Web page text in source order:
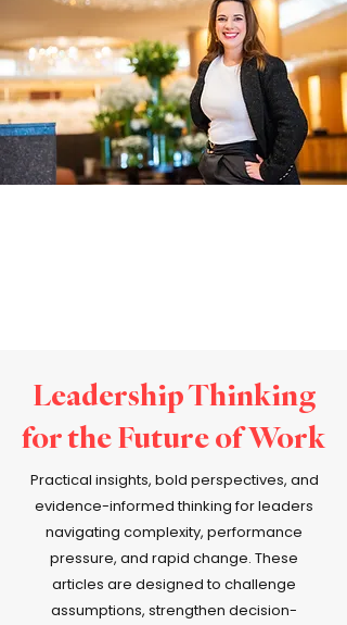
Leadership Thinking
for the Future of Work
Practical insights, bold perspectives, and
evidence-informed thinking for leaders
navigating complexity, performance
pressure, and rapid change. These
articles are designed to challenge
assumptions, strengthen decision-